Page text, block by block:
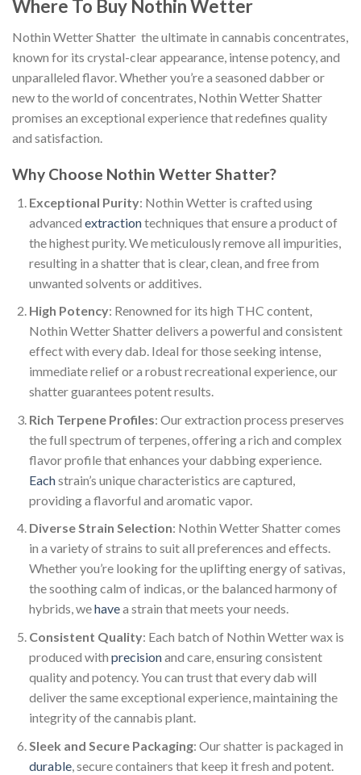
Where To Buy Nothin Wetter
Nothin Wetter Shatter the ultimate in cannabis concentrates,
known for its crystal-clear appearance, intense potency, and
unparalleled flavor. Whether you’re a seasoned dabber or
new to the world of concentrates, Nothin Wetter Shatter
promises an exceptional experience that redefines quality
and satisfaction.
Why Choose Nothin Wetter Shatter?
Exceptional Purity: Nothin Wetter is crafted using
advanced extractiontechniques that ensure a product of
the highest purity. We meticulously remove all impurities,
resulting in a shatter that is clear, clean, and free from
unwanted solvents or additives.
High Potency: Renowned for its high THC content,
Nothin Wetter Shatter delivers a powerful and consistent
effect with every dab. Ideal for those seeking intense,
immediate relief or a robust recreational experience, our
shatter guarantees potent results.
Rich Terpene Profiles: Our extraction process preserves
the full spectrum of terpenes, offering a rich and complex
flavor profile that enhances your dabbing experience.
Eachstrain’s unique characteristics are captured,
providing a flavorful and aromatic vapor.
Diverse Strain Selection: Nothin Wetter Shatter comes
in a variety of strains to suit all preferences and effects.
Whether you’re looking for the uplifting energy of sativas,
the soothing calm of indicas, or the balanced harmony of
hybrids, wehavea strain that meets your needs.
Consistent Quality: Each batch of Nothin Wetter wax is
produced with precisionand care, ensuring consistent
quality and potency. You can trust that every dab will
deliver the same exceptional experience, maintaining the
integrity of the cannabis plant.
Sleek and Secure Packaging: Our shatter is packaged in
durable, secure containers that keep it fresh and potent.